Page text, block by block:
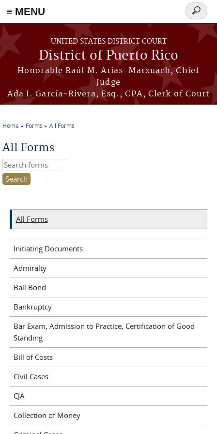
≡ MENU
Skip to main content
UNITED STATES DISTRICT COURT
District of Puerto Rico
Honorable Raúl M. Arias-Marxuach, Chief
Judge
Ada I. García-Rivera, Esq., CPA, Clerk of Court
Search
form
Home Forms All Forms
All Forms
Search this site
All Forms
Initiating Documents
Admiralty
Bail Bond
Bankruptcy
Bar Exam, Admission to Practice, Certification of Good
Standing
Bill of Costs
Civil Cases
CJA
Collection of Money